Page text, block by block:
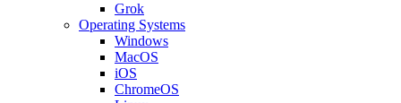
Grok
Operating Systems
Windows
MacOS
iOS
ChromeOS